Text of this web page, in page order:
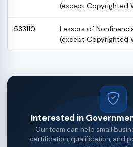
(except Copyrighted
533110
Lessors of
(except Copyrighted
Interested in
Our team can help small
certification, qualification, and